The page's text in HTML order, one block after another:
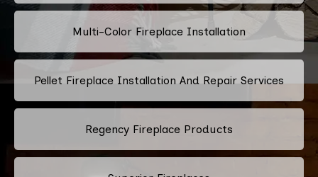
Multi-Color Fireplace Installation
Pellet Fireplace Installation And Repair Services
Regency Fireplace Products